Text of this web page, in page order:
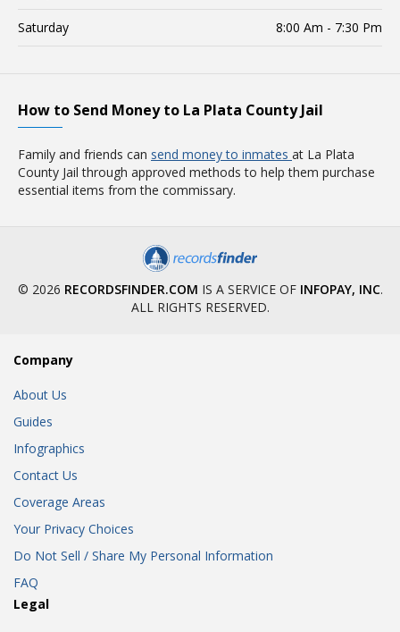
Saturday 8:00 Am - 7:30 Pm
How to Send Money to La Plata County Jail
Family and friends can send money to inmates at La Plata
County Jail through approved methods to help them purchase
essential items from the commissary.
© 2026 RECORDSFINDER.COM IS A SERVICE OF INFOPAY, INC.
ALL RIGHTS RESERVED.
Company
About Us
Guides
Infographics
Contact Us
Coverage Areas
Your Privacy Choices
Do Not Sell / Share My Personal Information
FAQ
Legal